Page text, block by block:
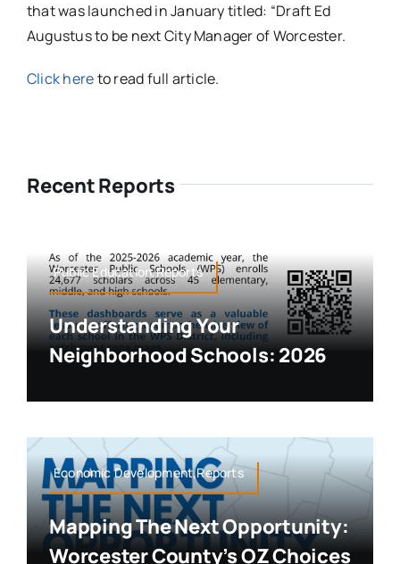
that was launched in January titled: “Draft Ed
Augustus to be next City Manager of Worcester.
Click hereto read full article.
Recent Reports
Public Education,Reports
Understanding Your
Neighborhood Schools: 2026
Economic Development,Reports
Mapping The Next Opportunity:
Worcester County’s OZ Choices